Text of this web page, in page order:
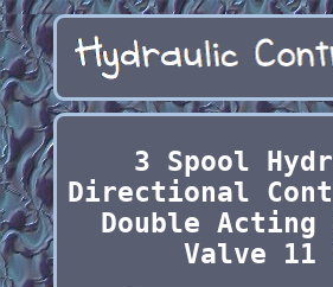
3 Spool
Directional
Double
Valve 11